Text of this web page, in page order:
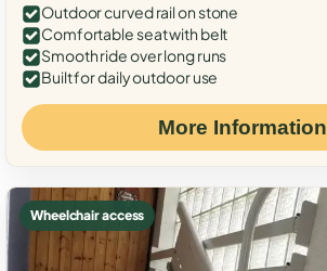
Outdoor curved rail on stone
Comfortable seat with belt
Smooth ride over long runs
Built for daily outdoor use
More Information
Wheelchair access